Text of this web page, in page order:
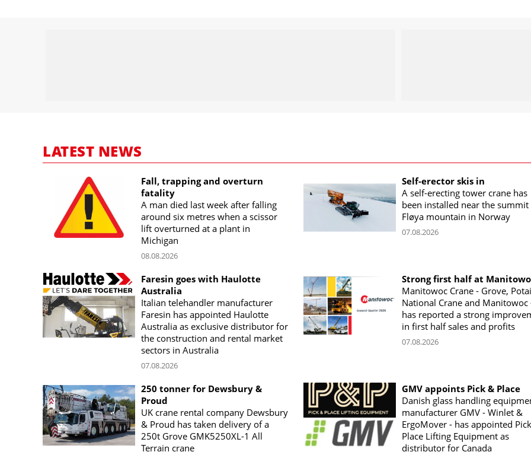
LATEST NEWS
Fall, trapping and overturn
fatality
A man died last week after falling
around six metres when a scissor
lift overturned at a plant in
Michigan
08.08.2026
Self-erector skis in
A self-erecting tower crane has
been installed near the summit
Fløya mountain in Norway
07.08.2026
Faresin goes with Haulotte
Australia
Italian telehandler manufacturer
Faresin has appointed Haulotte
Australia as exclusive distributor for
the construction and rental market
sectors in Australia
07.08.2026
Strong first half at
Manitowoc Crane - Grove,
National Crane and Manitowoc
has reported a strong
in first half sales and profits
07.08.2026
250 tonner for Dewsbury &
Proud
UK crane rental company Dewsbury
& Proud has taken delivery of a
250t Grove GMK5250XL-1 All
Terrain crane
GMV appoints Pick & Place
Danish glass handling
manufacturer GMV - Winlet &
ErgoMover - has appointed
Place Lifting Equipment as
distributor for Canada